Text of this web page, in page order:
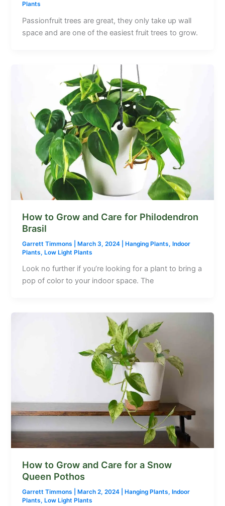
Plants
Passionfruit trees are great, they only take up wall
space and are one of the easiest fruit trees to grow.
How to Grow and Care for Philodendron
Brasil
Garrett Timmons |March 3, 2024 |Hanging Plants,Indoor
Plants,Low Light Plants
Look no further if you’re looking for a plant to bring a
pop of color to your indoor space. The
How to Grow and Care for a Snow
Queen Pothos
Garrett Timmons March 2, 2024 Hanging Plants, Indoor
Plants, Low Light Plants